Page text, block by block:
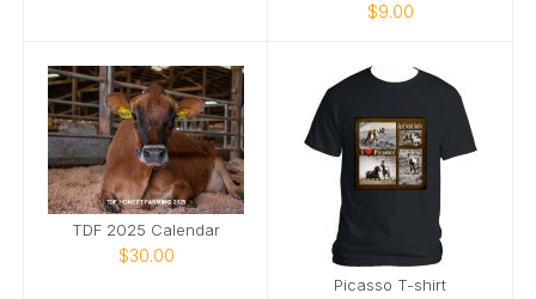
$9.00
TDF 2025 Calendar
$30.00
Picasso T-shirt